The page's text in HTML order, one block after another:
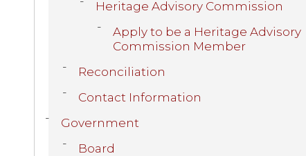
Heritage Advisory Commission
Apply to be a Heritage Advisory
Commission Member
Reconciliation
Contact Information
Government
Board